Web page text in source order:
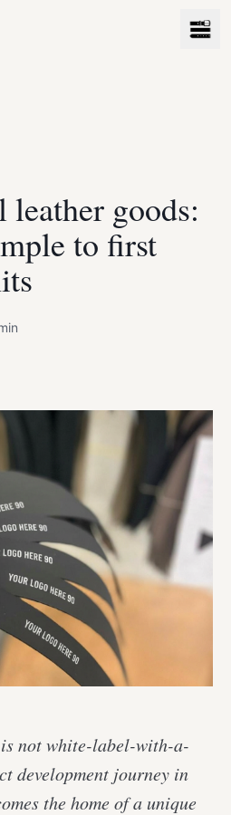
goods:
to first
not white-label-with-a-
development journey in
the home of a unique